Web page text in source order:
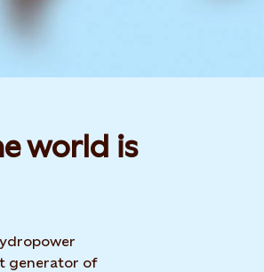
world is
generator of